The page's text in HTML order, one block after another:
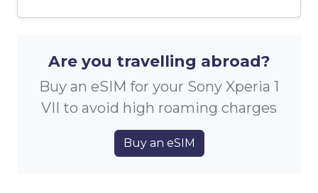
Are you travelling abroad?
Buy an eSIM for your Sony Xperia 1
VII to avoid high roaming charges
Buy an eSIM